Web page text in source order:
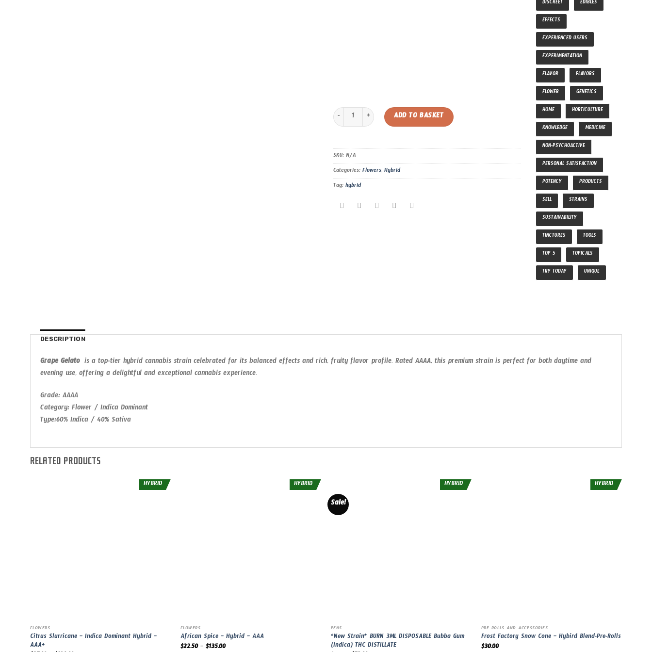
Grape Gelato – Hybrid – AAAA quantity
ADD TO BASKET
SKU: N/A
Categories: Flowers, Hybrid
Tag: hybrid
DISCREET
EDIBLES
EFFECTS
EXPERIENCED USERS
EXPERIMENTATION
FLAVOR
FLAVORS
FLOWER
GENETICS
HOME
HORTICULTURE
KNOWLEDGE
MEDICINE
NON-PSYCHOACTIVE
PERSONAL SATISFACTION
POTENCY
PRODUCTS
SELL
STRAINS
SUSTAINABILITY
TINCTURES
TOOLS
TOP 5
TOPICALS
TRY TODAY
UNIQUE
DESCRIPTION
Grape Gelatois a top-tier hybrid cannabis strain celebrated for its balanced effects and rich, fruity flavor profile. Rated AAAA, this premium strain is perfect for both daytime and
evening use, offering a delightful and exceptional cannabis experience.
Grade: AAAA
Category: Flower / Indica Dominant
Type:60% Indica / 40% Sativa
RELATED PRODUCTS
HYBRID
FLOWERS
Citrus Slurricane – Indica Dominant Hybrid –
AAA+
HYBRID
FLOWERS
African Spice – Hybrid – AAA
$22.50– $135.00
Sale!
HYBRID
PENS
*New Strain* BURN 3ML DISPOSABLE Bubba Gum
(Indica) THC DISTILLATE
HYBRID
PRE ROLLS AND ACCESSORIES
Frost Factory Snow Cone – Hybird Blend-Pre-Rolls
$30.00